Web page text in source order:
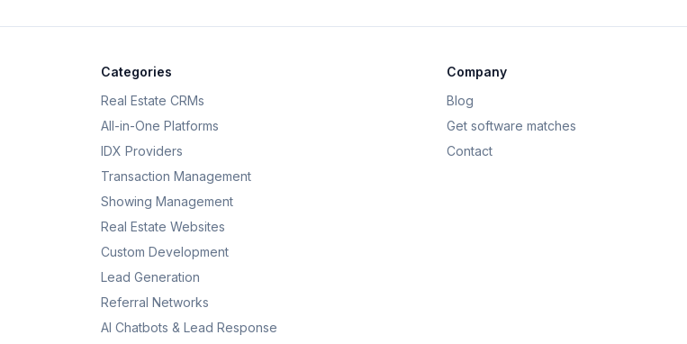
Categories
Real Estate CRMs
All-in-One Platforms
IDX Providers
Transaction Management
Showing Management
Real Estate Websites
Custom Development
Lead Generation
Referral Networks
AI Chatbots & Lead Response
Company
Blog
Get software matches
Contact